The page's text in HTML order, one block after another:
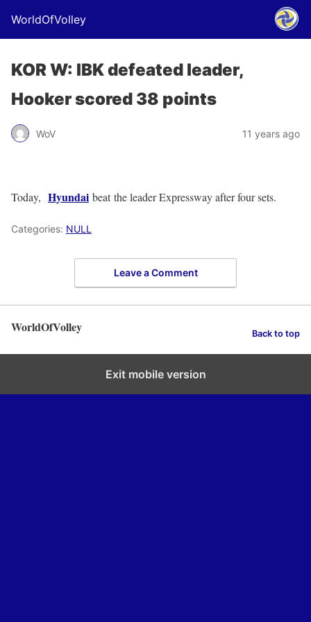
WorldOfVolley
KOR W: IBK defeated leader,
Hooker scored 38 points
WoV 11 years ago
Today, Hyundai beat the leader Expressway after four sets.
Categories: NULL
Leave a Comment
WorldOfVolley Back to top
Exit mobile version